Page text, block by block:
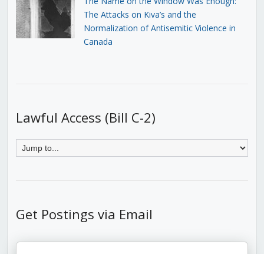
The Attacks on Kiva’s and the
Normalization of Antisemitic Violence in
Canada
Lawful Access (Bill C-2)
Get Postings via Email